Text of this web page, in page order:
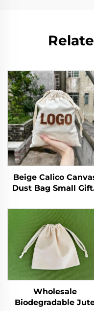
Beige Calico
Dust Bag Small
Logo Printing
Drawstring Closure
Daily Travel Outdoor
Use
Wholesale
Biodegradable